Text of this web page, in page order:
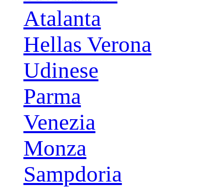
Atalanta
Hellas Verona
Udinese
Parma
Venezia
Monza
Sampdoria